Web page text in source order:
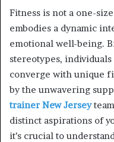
Fitness is not a one-
embodies a dynamic
emotional well-being.
stereotypes,
converge with unique
by the unwavering
trainer New Jersey
distinct aspirations of
it’s crucial to